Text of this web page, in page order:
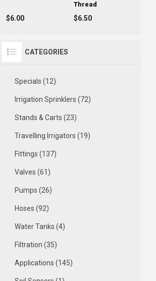
$6.00
Thread
$6.50
CATEGORIES
Specials (12)
Irrigation Sprinklers (72)
Stands & Carts (23)
Travelling Irrigators (19)
Fittings (137)
Valves (61)
Pumps (26)
Hoses (92)
Water Tanks (4)
Filtration (35)
Applications (145)